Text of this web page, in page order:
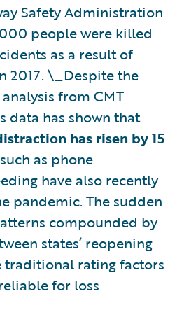
Safety Administration
people were killed
as a result of
2017. \_Despite the
from CMT
data has shown that
has risen by 15
as phone
have also recently
pandemic. The sudden
compounded by
states’ reopening
traditional rating factors
for loss